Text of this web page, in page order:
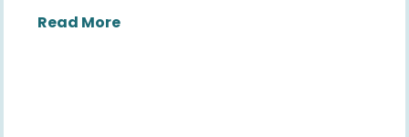
Read Moreabout The Magic of SIIM